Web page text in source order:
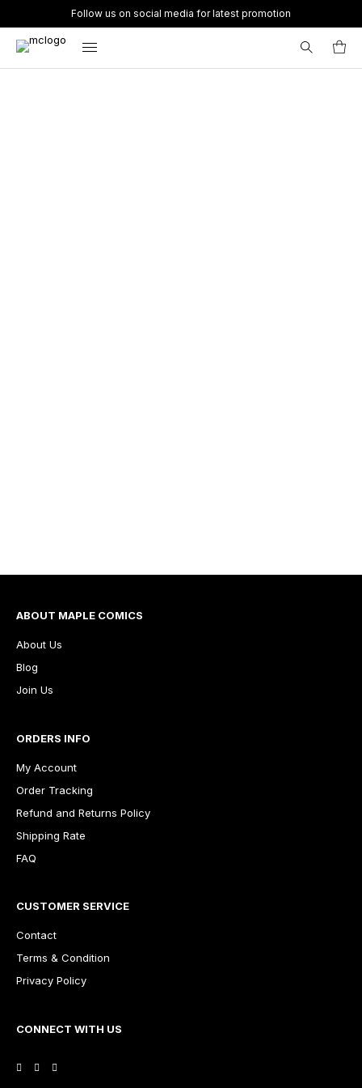
Follow us on social media for latest promotion
ABOUT MAPLE COMICS
About Us
Blog
Join Us
ORDERS INFO
My Account
Order Tracking
Refund and Returns Policy
Shipping Rate
FAQ
CUSTOMER SERVICE
Contact
Terms & Condition
Privacy Policy
CONNECT WITH US